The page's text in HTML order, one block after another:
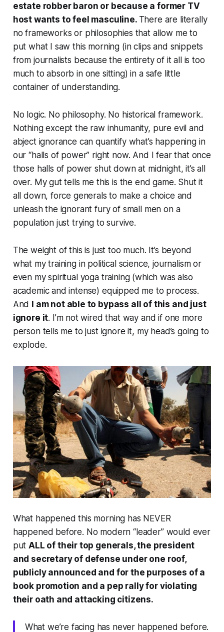
estate robber baron or because a former TV
host wants to feel masculine. There are literally
no frameworks or philosophies that allow me to
put what I saw this morning (in clips and snippets
from journalists because the entirety of it all is too
much to absorb in one sitting) in a safe little
container of understanding.
No logic. No philosophy. No historical framework.
Nothing except the raw inhumanity, pure evil and
abject ignorance can quantify what’s happening in
our “halls of power” right now. And I fear that once
those halls of power shut down at midnight, it’s all
over. My gut tells me this is the end game. Shut it
all down, force generals to make a choice and
unleash the ignorant fury of small men on a
population just trying to survive.
The weight of this is just too much. It’s beyond
what my training in political science, journalism or
even my spiritual yoga training (which was also
academic and intense) equipped me to process.
And I am not able to bypass all of this and just
ignore it. I’m not wired that way and if one more
person tells me to just ignore it, my head’s going to
explode.
What happened this morning has NEVER
happened before. No modern “leader” would ever
putALL of their top generals, the president
and secretary of defense under one roof,
publicly announced and for the purposes of a
book promotion and a pep rally for violating
their oath and attacking citizens.
What we’re facing has never happened before.